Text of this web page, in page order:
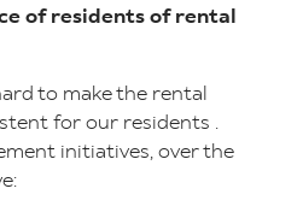
of residents of rental
to make the rental
for our residents .
initiatives, over the